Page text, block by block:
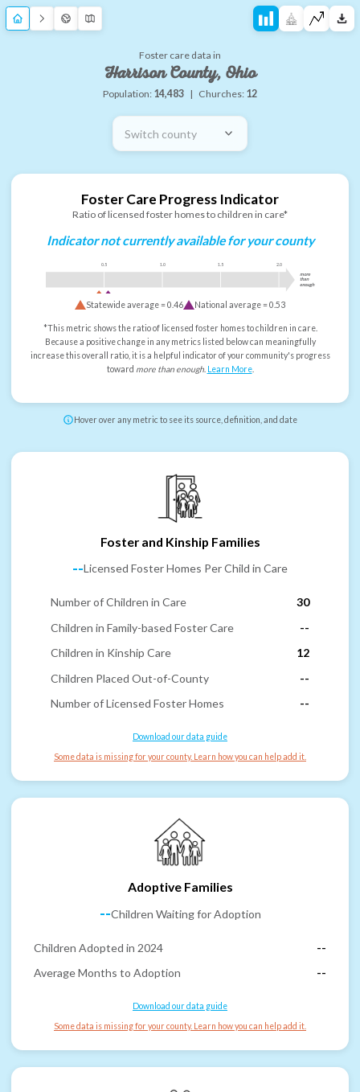
Foster care data in
Harrison County, Ohio
Population: 14,483 | Churches: 12
Switch county
Foster Care Progress Indicator
Ratio of licensed foster homes to children in care*
Indicator not currently available for your county
0.5 1.0 1.5 2.0
more
than
enough
Statewide average =0.46 National average =0.53
*This metric shows the ratio of licensed foster homes to children in care.
Because a positive change in any metrics listed below can meaningfully
increase this overall ratio, it is a helpful indicator of your community's progress
toward more than enough. Learn More.
Hover over any metric to see its source, definition, and date
Foster and Kinship Families
--Licensed Foster Homes Per Child in Care
Number of Children in Care
30
Children in Family-based Foster Care
--
Children in Kinship Care
12
Children Placed Out-of-County
--
Number of Licensed Foster Homes
--
Download our data guide
Some data is missing for your county. Learn how you can help add it.
Adoptive Families
--Children Waiting for Adoption
Children Adopted in 2024
--
Average Months to Adoption
--
Download our data guide
Some data is missing for your county. Learn how you can help add it.